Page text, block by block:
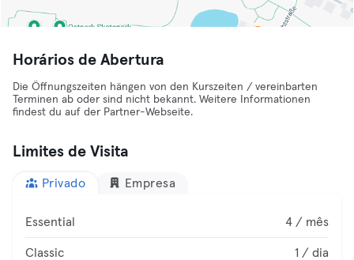
Horários de Abertura
Die Öffnungszeiten hängen von den Kurszeiten / vereinbarten
Terminen ab oder sind nicht bekannt. Weitere Informationen
findest du auf der Partner-Webseite.
Limites de Visita
Privado Empresa
Essential 4 / mês
Classic 1 / dia